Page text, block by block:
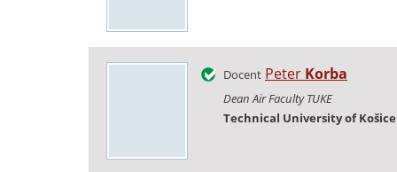
Docent Peter Korba
Dean Air Faculty TUKE
Technical University of Košice